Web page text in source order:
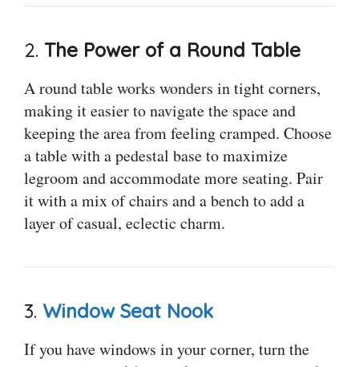
2. The Power of a Round Table
A round table works wonders in tight corners,
making it easier to navigate the space and
keeping the area from feeling cramped. Choose
a table with a pedestal base to maximize
legroom and accommodate more seating. Pair
it with a mix of chairs and a bench to add a
layer of casual, eclectic charm.
3. Window Seat Nook
If you have windows in your corner, turn the